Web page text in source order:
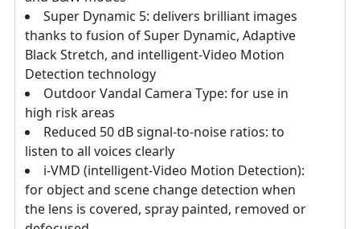
Super Dynamic 5: delivers brilliant images
thanks to fusion of Super Dynamic, Adaptive
Black Stretch, and intelligent-Video Motion
Detection technology
Outdoor Vandal Camera Type: for use in
high risk areas
Reduced 50 dB signal-to-noise ratios: to
listen to all voices clearly
i-VMD (intelligent-Video Motion Detection):
for object and scene change detection when
the lens is covered, spray painted, removed or